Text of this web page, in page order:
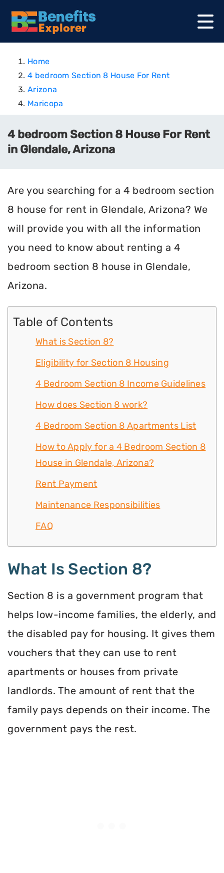
Home
4 bedroom Section 8 House For Rent
Arizona
Maricopa
4 bedroom Section 8 House For Rent
in Glendale, Arizona
Are you searching for a 4 bedroom section
8 house for rent in Glendale, Arizona? We
will provide you with all the information
you need to know about renting a 4
bedroom section 8 house in Glendale,
Arizona.
Table of Contents
What is Section 8?
Eligibility for Section 8 Housing
4 Bedroom Section 8 Income Guidelines
How does Section 8 work?
4 Bedroom Section 8 Apartments List
How to Apply for a 4 Bedroom Section 8
House in Glendale, Arizona?
Rent Payment
Maintenance Responsibilities
FAQ
What Is Section 8?
Section 8 is a government program that
helps low-income families, the elderly, and
the disabled pay for housing. It gives them
vouchers that they can use to rent
apartments or houses from private
landlords. The amount of rent that the
family pays depends on their income. The
government pays the rest.